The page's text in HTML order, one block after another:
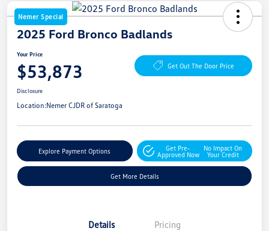
Nemer Special
2025 Ford Bronco Badlands
Your Price
$53,873 Get Out The Door Price
Disclosure
Location:Nemer CJDR of Saratoga
Explore Payment Options
Get Pre-
Approved Now
No Impact On
Your Credit
Get More Details
Details Pricing